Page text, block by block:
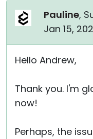
Pauline,
Jan 15,
Hello Andrew,
Thank you. I'm
now!
Perhaps, the